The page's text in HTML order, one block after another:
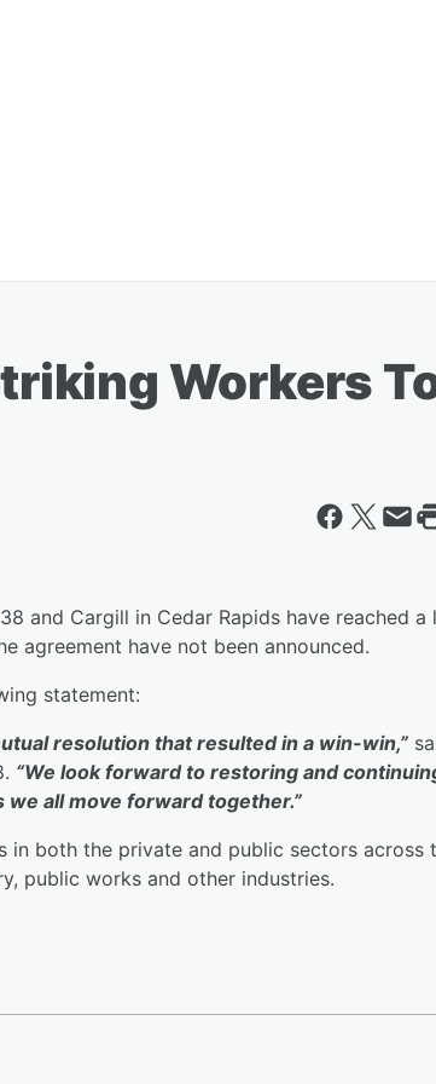
Workers
and Cargill in Cedar Rapids have reached a
agreement have not been announced.
statement:
resolution that resulted in a win-win,”
“We look forward to restoring and
all move forward together.”
in both the private and public sectors across
public works and other industries.